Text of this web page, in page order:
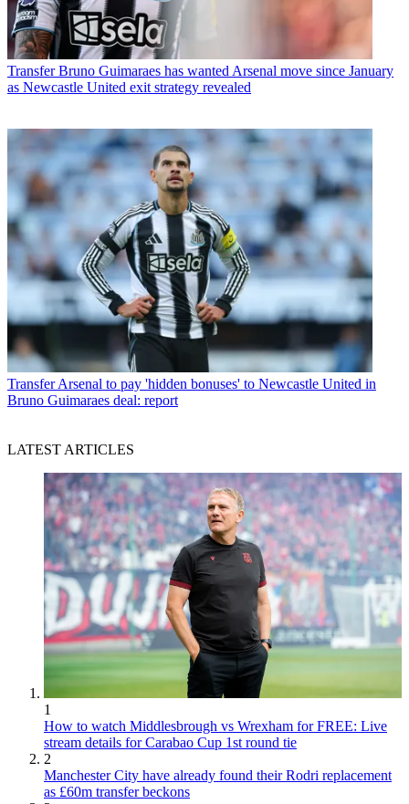
Transfer Bruno Guimaraes has wanted Arsenal move since January
as Newcastle United exit strategy revealed
Transfer Arsenal to pay 'hidden bonuses' to Newcastle United in
Bruno Guimaraes deal: report
LATEST ARTICLES
1
How to watch Middlesbrough vs Wrexham for FREE: Live
stream details for Carabao Cup 1st round tie
2
Manchester City have already found their Rodri replacement
as £60m transfer beckons